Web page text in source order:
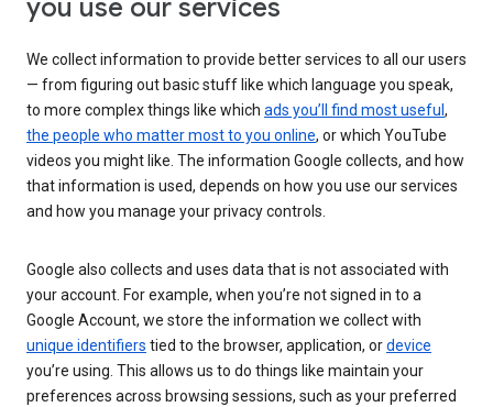
you use our services
We collect information to provide better services to all our users
— from figuring out basic stuff like which language you speak,
to more complex things like which ads you’ll find most useful ,
the people who matter most to you online, or which YouTube
videos you might like. The information Google collects, and how
that information is used, depends on how you use our services
and how you manage your privacy controls.
Google also collects and uses data that is not associated with
your account. For example, when you’re not signed in to a
Google Account, we store the information we collect with
unique identifiers tied to the browser, application, ordevice
you’re using. This allows us to do things like maintain your
preferences across browsing sessions, such as your preferred